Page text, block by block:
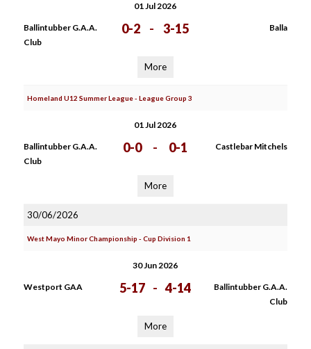
01 Jul 2026
Ballintubber G.A.A.
Club
0-2 - 3-15 Balla
More
Homeland U12 Summer League - League Group 3
01 Jul 2026
Ballintubber G.A.A.
Club
0-0 - 0-1 Castlebar Mitchels
More
30/06/2026
West Mayo Minor Championship - Cup Division 1
30 Jun 2026
Westport GAA 5-17 - 4-14
Ballintubber G.A.A.
Club
More